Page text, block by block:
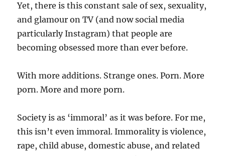
Yet, there is this constant sale of sex, sexuality,
and glamour on TV (and now social media
particularly Instagram) that people are
becoming obsessed more than ever before.
With more additions. Strange ones. Porn. More
porn. More and more porn.
Society is as ‘immoral’ as it was before. For me,
this isn’t even immoral. Immorality is violence,
rape, child abuse, domestic abuse, and related